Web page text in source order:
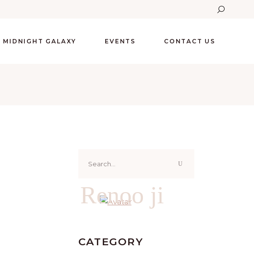
GALAXY EVENTS CONTACT US
for:
Renoo ji
CATEGORY